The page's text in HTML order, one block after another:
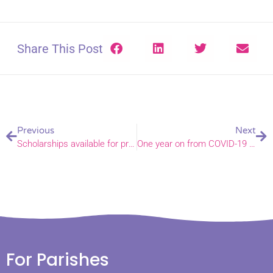
Share This Post
Previous
Scholarships available for prospective organists
Next
One year on from COVID-19 at Swaffham Primary Academy
For Parishes